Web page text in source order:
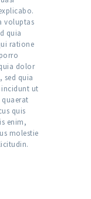
voluptas
quia
ratione
dolor
sed quia
ut
quis
enim,
molestie